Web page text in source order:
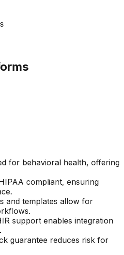
for behavioral health, offering
compliant, ensuring
and templates allow for
support enables integration
guarantee reduces risk for